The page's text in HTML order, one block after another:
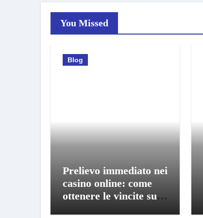
You Missed
Blog
Prelievo immediato nei
casino online: come
ottenere le vincite sul